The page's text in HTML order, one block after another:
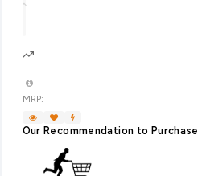
⌃
MRP:
Our Recommendation to Purchase